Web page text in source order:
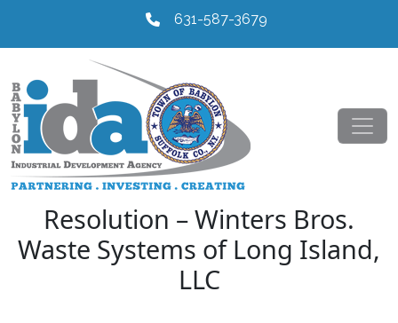
631-587-3679
Resolution – Winters Bros.
Waste Systems of Long Island,
LLC